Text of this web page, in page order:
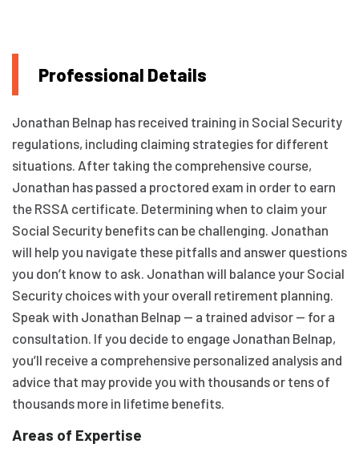
Professional Details
Jonathan Belnap has received training in Social Security
regulations, including claiming strategies for different
situations. After taking the comprehensive course,
Jonathan has passed a proctored exam in order to earn
the RSSA certificate. Determining when to claim your
Social Security benefits can be challenging. Jonathan
will help you navigate these pitfalls and answer questions
you don’t know to ask. Jonathan will balance your Social
Security choices with your overall retirement planning.
Speak with Jonathan Belnap — a trained advisor — for a
consultation. If you decide to engage Jonathan Belnap,
you’ll receive a comprehensive personalized analysis and
advice that may provide you with thousands or tens of
thousands more in lifetime benefits.
Areas of Expertise